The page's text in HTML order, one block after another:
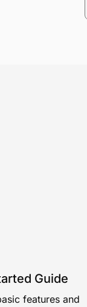
Guide
features and